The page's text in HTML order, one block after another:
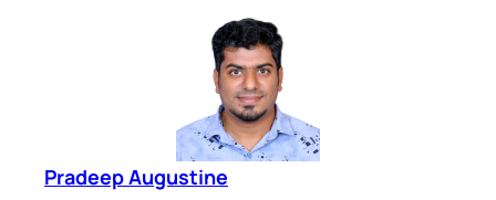
Pradeep Augustine